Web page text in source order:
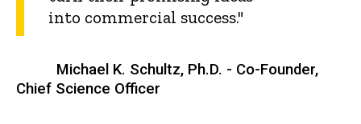
into commercial success."
Michael K. Schultz, Ph.D. - Co-Founder,
Chief Science Officer